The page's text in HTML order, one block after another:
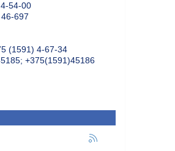
54-00
697
(1591) 4-67-34
+375(1591)45186